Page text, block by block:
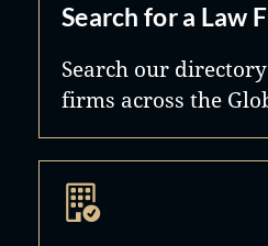
Search for a Law
Search our
firms across the